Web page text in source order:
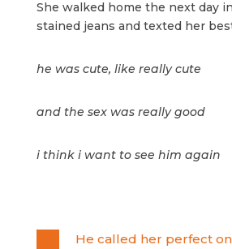
She walked home the next day
stained jeans and texted her
he was cute, like really cute
and the sex was really good
i think i want to see him again
He called her perfect